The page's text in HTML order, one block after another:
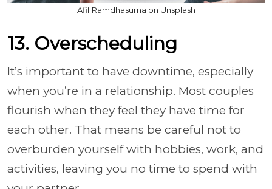
Afif Ramdhasuma on Unsplash
13. Overscheduling
It’s important to have downtime, especially
when you’re in a relationship. Most couples
flourish when they feel they have time for
each other. That means be careful not to
overburden yourself with hobbies, work, and
activities, leaving you no time to spend with